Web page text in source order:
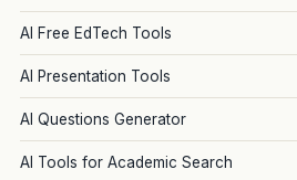
AI Free EdTech Tools
AI Presentation Tools
AI Questions Generator
AI Tools for Academic Search